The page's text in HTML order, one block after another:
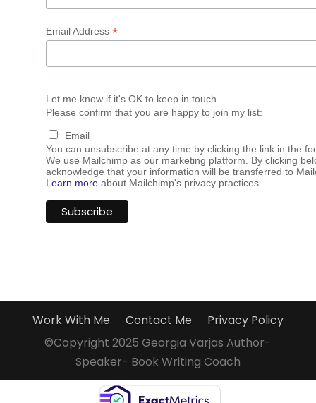
Email Address *
Let me know if it's OK to keep in touch
Please confirm that you are happy to join my list:
Email
You can unsubscribe at any time by clicking the link in the
We use Mailchimp as our marketing platform. By clicking
acknowledge that your information will be transferred to
Learn moreabout Mailchimp's privacy practices.
Work With Me Contact Me
Privacy Policy
©Copyright 2025 Georgia Varjas Author-
Speaker- Book Writing Coach